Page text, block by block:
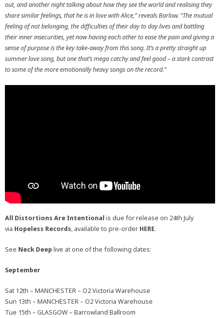
out, and another night talking about how they see the world and realising they
share similar feelings, that he is in love with Alice,” reveals Barlow. “The mutual
feeling of not belonging, the difficulties of their day to day lives and battling
their inner insecurities, yet now having each other to ease the pain and giving a
sense of purpose is the key take-away from this song. It’s a pretty straight up
summer love song, but one that’s mega catchy and feel good – a stark contrast
to some of the more emotionally heavy songs on the record.”
All Distortions Are Intentional is due for release on 24th July
via Hopeless Records, available to pre-order HERE.
See Neck Deep live at one of the following dates:
September
Sat 12th – MANCHESTER – O2 Victoria Warehouse
Sun 13th – MANCHESTER – O2 Victoria Warehouse
Tue 15th – GLASGOW – Barrowland Ballroom